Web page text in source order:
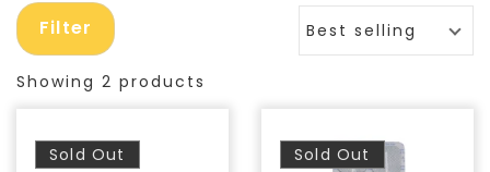
Filter Best selling
Showing 2 products
Sold Out Sold Out